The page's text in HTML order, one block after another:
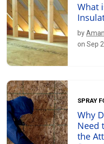
What
by
on Sep
SPRAY
Why
Need
the